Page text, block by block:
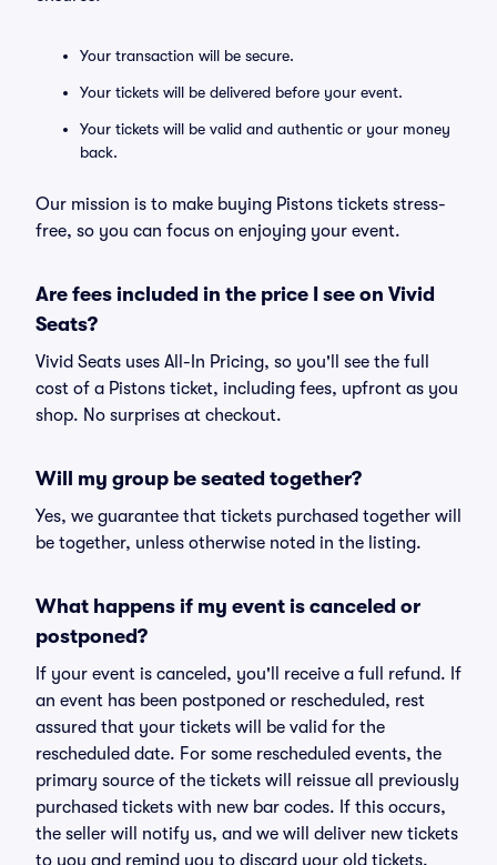
Your transaction will be secure.
Your tickets will be delivered before your event.
Your tickets will be valid and authentic or your money
back.
Our mission is to make buying Pistons tickets stress-
free, so you can focus on enjoying your event.
Are fees included in the price I see on Vivid
Seats?
Vivid Seats uses All-In Pricing, so you'll see the full
cost of a Pistons ticket, including fees, upfront as you
shop. No surprises at checkout.
Will my group be seated together?
Yes, we guarantee that tickets purchased together will
be together, unless otherwise noted in the listing.
What happens if my event is canceled or
postponed?
If your event is canceled, you'll receive a full refund. If
an event has been postponed or rescheduled, rest
assured that your tickets will be valid for the
rescheduled date. For some rescheduled events, the
primary source of the tickets will reissue all previously
purchased tickets with new bar codes. If this occurs,
the seller will notify us, and we will deliver new tickets
to you and remind you to discard your old tickets.